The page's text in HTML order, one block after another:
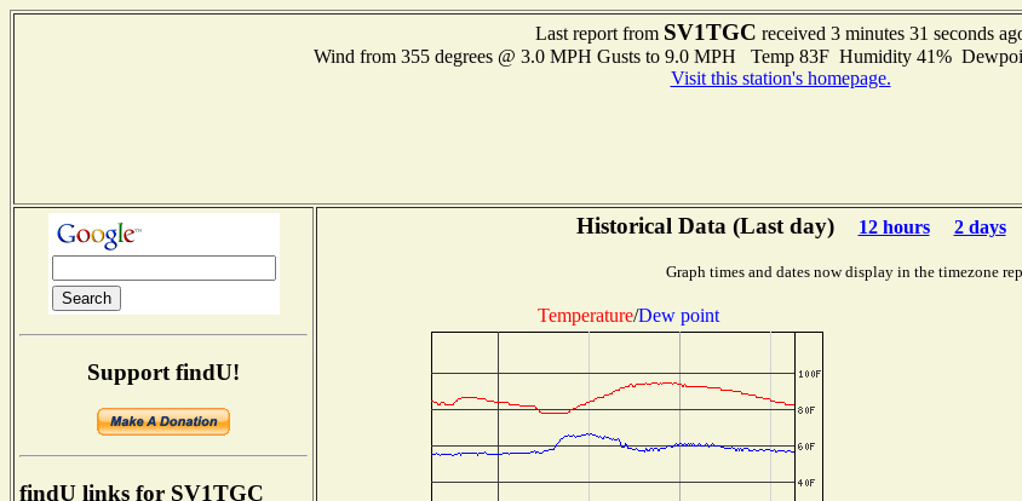
Last report from SV1TGC received 3 minutes 31 seconds
Wind from 355 degrees @ 3.0 MPH Gusts to 9.0 MPH Temp 83F Humidity 41%
Visit this station's homepage.
Support findU!
findU links for SV1TGC
Historical Data (Last day) 12 hours 2 days
Graph times and dates now display in the timezone
Temperature/Dew point